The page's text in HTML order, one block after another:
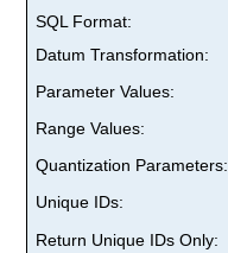
SQL Format:
Datum Transformation:
Parameter Values:
Range Values:
Quantization Parameters:
Unique IDs:
Return Unique IDs Only: